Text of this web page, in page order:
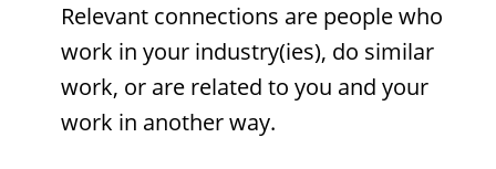
Relevant connections are people who
work in your industry(ies), do similar
work, or are related to you and your
work in another way.